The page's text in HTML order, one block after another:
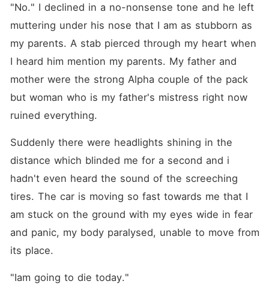
by his grandma to get
for both of us. He saved my
mom. I married him to fulfil
his Grandma's wish, But,
why is my heart aching
when our marriage contract
is going to end? It was a
marriage deal for both of us,
but when it's coming to an
"No." I declined in a no-nonsense tone and he left
muttering under his nose that I am as stubborn as
my parents. A stab pierced through my heart when
I heard him mention my parents. My father and
mother were the strong Alpha couple of the pack
but woman who is my father's mistress right now
ruined everything.
Suddenly there were headlights shining in the
distance which blinded me for a second and i
hadn't even heard the sound of the screeching
tires. The car is moving so fast towards me that I
am stuck on the ground with my eyes wide in fear
and panic, my body paralysed, unable to move from
its place.
"Iam going to die today."